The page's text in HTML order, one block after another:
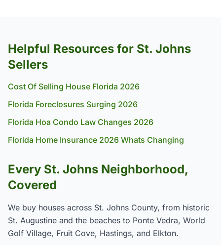
Helpful Resources for St. Johns
Sellers
Cost Of Selling House Florida 2026
Florida Foreclosures Surging 2026
Florida Hoa Condo Law Changes 2026
Florida Home Insurance 2026 Whats Changing
Every St. Johns Neighborhood,
Covered
We buy houses across St. Johns County, from historic
St. Augustine and the beaches to Ponte Vedra, World
Golf Village, Fruit Cove, Hastings, and Elkton.